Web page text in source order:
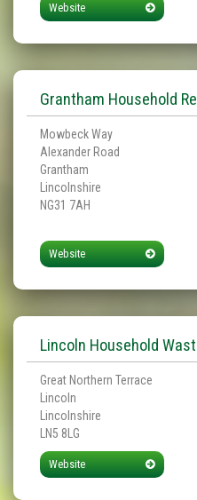
Website
Grantham Household
Mowbeck Way
Alexander Road
Grantham
Lincolnshire
NG31 7AH
Website
Lincoln Household
Great Northern Terrace
Lincoln
Lincolnshire
LN5 8LG
Website